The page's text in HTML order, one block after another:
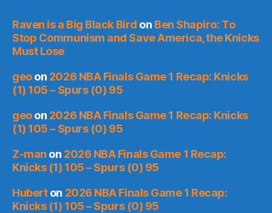
Raven is a Big Black Bird on Ben Shapiro: To
Stop Communism and Save America, the Knicks
Must Lose
geoon 2026 NBA Finals Game 1 Recap: Knicks
(1) 105 – Spurs (0) 95
geoon 2026 NBA Finals Game 1 Recap: Knicks
(1) 105 – Spurs (0) 95
Z-man on 2026 NBA Finals Game 1 Recap:
Knicks (1) 105 – Spurs (0) 95
Huberton 2026 NBA Finals Game 1 Recap:
Knicks (1) 105 – Spurs (0) 95